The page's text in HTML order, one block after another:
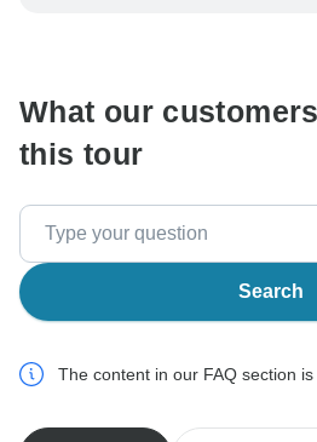
What our
this tour
Search
The content in our FAQ section